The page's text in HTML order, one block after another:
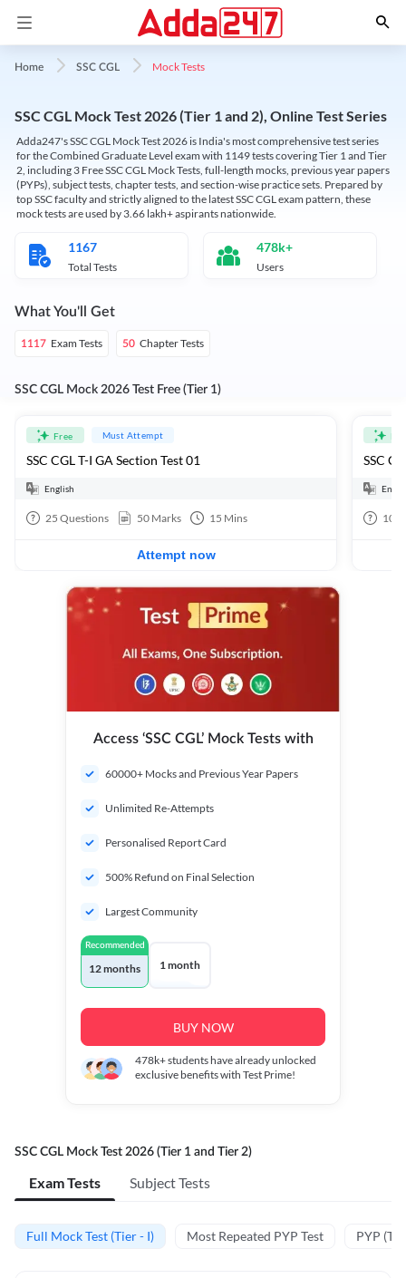
Home SSC CGL Mock Tests
SSC CGL Mock Test 2026 (Tier 1 and 2), Online Test Series
Adda247's SSC CGL Mock Test 2026 is India's most comprehensive test series
for the Combined Graduate Level exam with 1149 tests covering Tier 1 and Tier
2, including 3 Free SSC CGL Mock Tests, full-length mocks, previous year papers
(PYPs), subject tests, chapter tests, and section-wise practice sets. Prepared by
top SSC faculty and strictly aligned to the latest SSC CGL exam pattern, these
mock tests are used by 3.66 lakh+ aspirants nationwide.
1167
Total Tests
478k+
Users
What You'll Get
1117 Exam Tests 50 Chapter Tests
SSC CGL Mock 2026 Test Free (Tier 1)
Free Must Attempt
SSC CGL T-I GA Section Test 01
English
25 Questions 50 Marks 15 Mins
Attempt now
SSC
100
Access ‘SSC CGL’ Mock Tests with
60000+ Mocks and Previous Year Papers
Unlimited Re-Attempts
Personalised Report Card
500% Refund on Final Selection
Largest Community
Recommended
12 months 1 month
BUY NOW
478k+students have already unlocked
exclusive benefits with Test Prime!
SSC CGL Mock Test 2026 (Tier 1 and Tier 2)
Exam Tests Subject Tests
Full Mock Test (Tier - I) Most Repeated PYP Test PYP